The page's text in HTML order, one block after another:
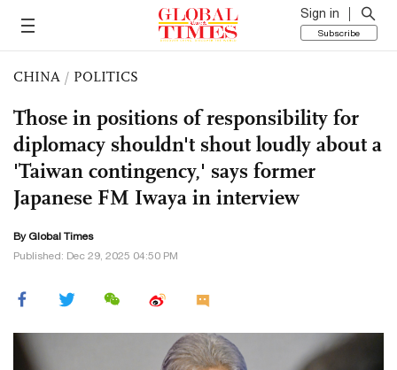
Sign in
Subscribe
CHINA / POLITICS
Those in positions of responsibility for
diplomacy shouldn't shout loudly about a
'Taiwan contingency,' says former
Japanese FM Iwaya in interview
By Global Times
Published: Dec 29, 2025 04:50 PM